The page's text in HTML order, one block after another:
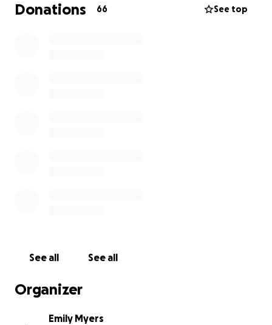
Thanks to all of my family and friends who
Donations 66 See top
See all See all
Organizer
Emily Myers